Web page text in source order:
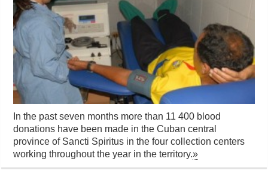
In the past seven months more than 11 400 blood
donations have been made ​​in the Cuban central
province of Sancti Spiritus in the four collection centers
working throughout the year in the territory.»